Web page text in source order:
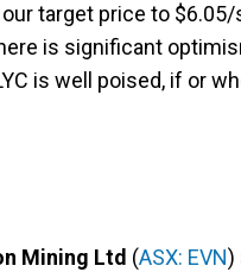
target price to
is significant
is well poised, if or
Mining Ltd (ASX: EVN)